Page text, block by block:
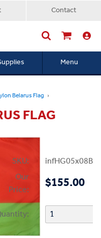
Contact
Menu
Belarus Flag
FLAG
SKU:
Our
Price:
$155.00